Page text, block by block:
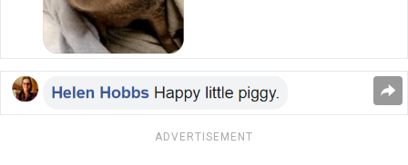
ADVERTISEMENT